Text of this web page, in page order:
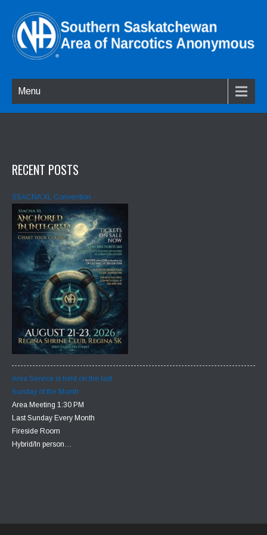
Menu
RECENT POSTS
SSACNA XL Convention
Area Service is held on the last
Sunday of the Month
Area Meeting 1:30 PM
Last Sunday Every Month
Fireside Room
Hybrid/In person…